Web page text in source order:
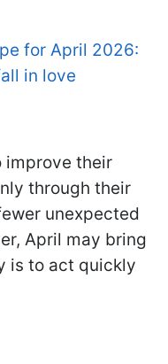
for April 2026:
in love
improve their
through their
unexpected
April may bring
is to act quickly